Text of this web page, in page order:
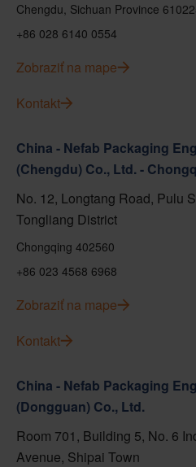
Chengdu, Sichuan Province
+86 028 6140 0554
Zobraziť na mape
Kontakt
China - Nefab Packaging
(Chengdu) Co., Ltd. -
No. 12, Longtang Road, Pulu
Tongliang District
Chongqing 402560
+86 023 4568 6968
Zobraziť na mape
Kontakt
China - Nefab Packaging
(Dongguan) Co., Ltd.
Room 701, Building 5, No. 6
Avenue, Shipai Town